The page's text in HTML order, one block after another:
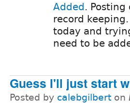
Added.
record
today and
need to be
Guess I'll just start
Posted by calebgilbert on